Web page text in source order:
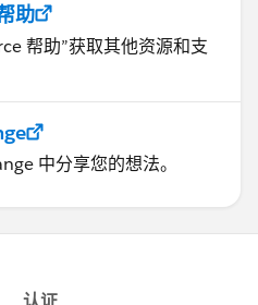
助
帮助”获取其他资源和支
中分享您的想法。